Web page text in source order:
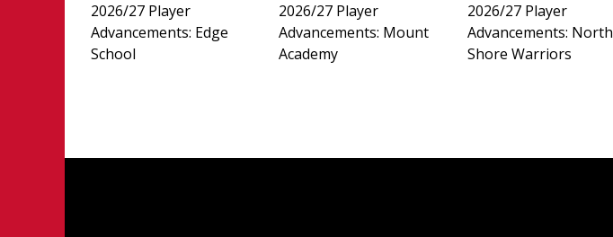
2026/27 Player
Advancements: Edge
School
2026/27 Player
Advancements: Mount
Academy
2026/27 Player
Advancements: North
Shore Warriors